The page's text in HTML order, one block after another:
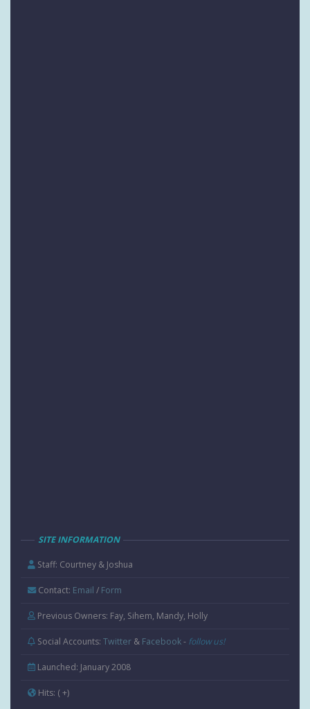
SITE INFORMATION
Staff: Courtney & Joshua
Contact: Email / Form
Previous Owners: Fay, Sihem, Mandy, Holly
Social Accounts:Twitter & Facebook- follow us!
Launched: January 2008
Hits: ( +)